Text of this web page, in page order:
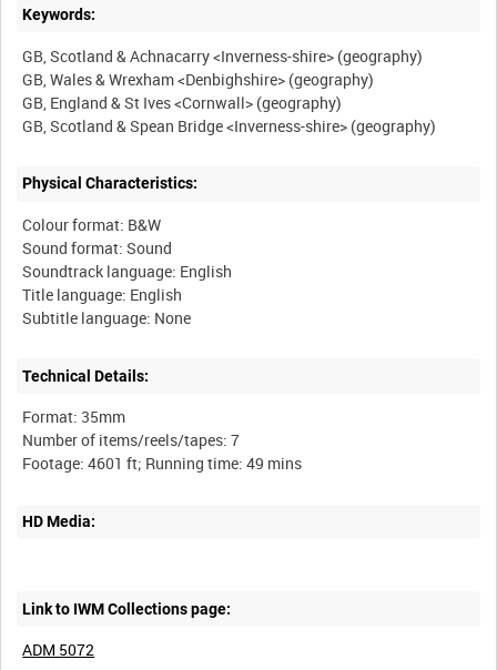
Keywords:
GB, Scotland & Achnacarry <Inverness-shire> (geography)
GB, Wales & Wrexham <Denbighshire> (geography)
GB, England & St Ives <Cornwall> (geography)
Physical Characteristics:
Colour format: B&W
Sound format: Sound
Soundtrack language: English
Title language: English
Technical Details:
Format: 35mm
Number of items/reels/tapes: 7
HD Media:
Link to IWM Collections page:
ADM 5072